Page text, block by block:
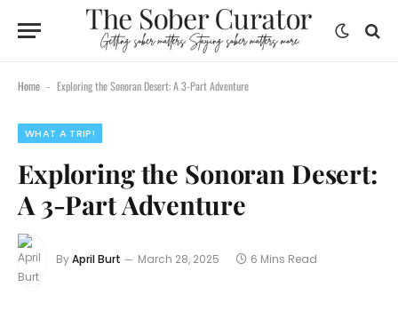
Home - Exploring the Sonoran Desert: A 3-Part Adventure
WHAT A TRIP!
Exploring the Sonoran Desert:
A 3-Part Adventure
ByApril Burt March 28, 2025 6 Mins Read